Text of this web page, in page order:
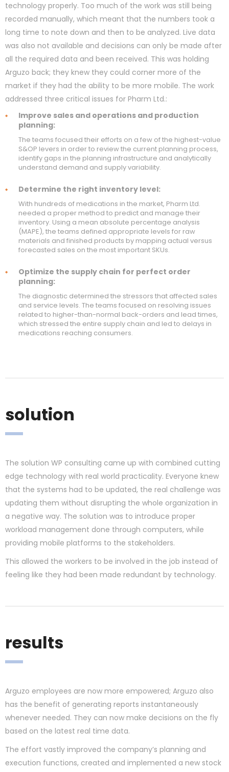
technology properly. Too much of the work was still being
recorded manually, which meant that the numbers took a
long time to note down and then to be analyzed. Live data
was also not available and decisions can only be made after
all the required data and been received. This was holding
Arguzo back; they knew they could corner more of the
market if they had the ability to be more mobile. The work
addressed three critical issues for Pharm Ltd.:
Improve sales and operations and production
planning:
The teams focused their efforts on a few of the highest-value
S&OP levers in order to review the current planning process,
identify gaps in the planning infrastructure and analytically
understand demand and supply variability.
Determine the right inventory level:
With hundreds of medications in the market, Pharm Ltd.
needed a proper method to predict and manage their
inventory. Using a mean absolute percentage analysis
(MAPE), the teams defined appropriate levels for raw
materials and finished products by mapping actual versus
forecasted sales on the most important SKUs.
Optimize the supply chain for perfect order
planning:
The diagnostic determined the stressors that affected sales
and service levels. The teams focused on resolving issues
related to higher-than-normal back-orders and lead times,
which stressed the entire supply chain and led to delays in
medications reaching consumers.
solution
The solution WP consulting came up with combined cutting
edge technology with real world practicality. Everyone knew
that the systems had to be updated, the real challenge was
updating them without disrupting the whole organization in
a negative way. The solution was to introduce proper
workload management done through computers, while
providing mobile platforms to the stakeholders.
This allowed the workers to be involved in the job instead of
feeling like they had been made redundant by technology.
results
Arguzo employees are now more empowered; Arguzo also
has the benefit of generating reports instantaneously
whenever needed. They can now make decisions on the fly
based on the latest real time data.
The effort vastly improved the company’s planning and
execution functions, created and implemented a new stock